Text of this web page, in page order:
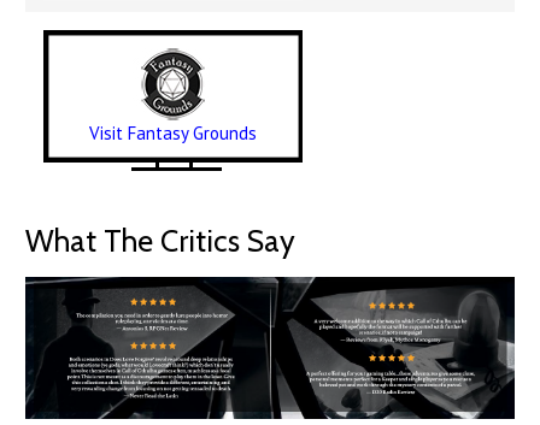
Visit Fantasy Grounds
What The Critics Say